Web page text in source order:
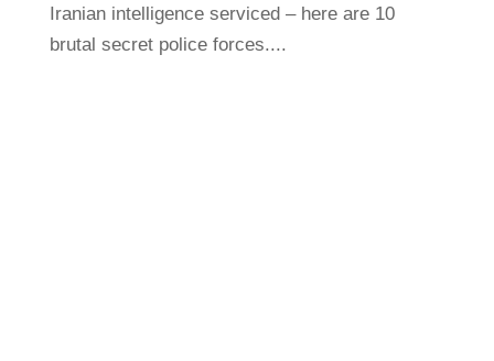
Iranian intelligence serviced – here are 10
brutal secret police forces....